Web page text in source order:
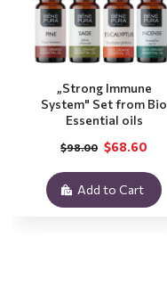
„Strong Immune
System" Set from Bio
Essential oils
$68.60
$98.00
Add to Cart